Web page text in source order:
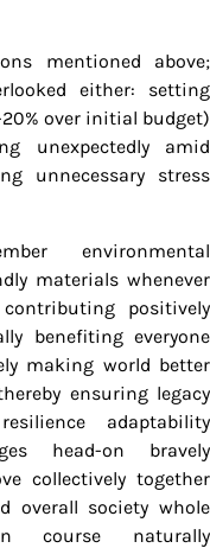
mentioned above;
either: setting
over initial budget)
unexpectedly amid
unnecessary stress
environmental
materials whenever
positively
benefiting everyone
making world better
ensuring legacy
adaptability
head-on bravely
collectively together
overall society whole
course naturally